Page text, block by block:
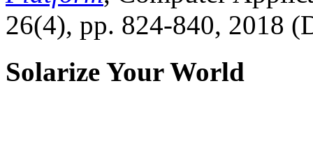
26(4), pp. 824-840, 2018
Solarize Your World